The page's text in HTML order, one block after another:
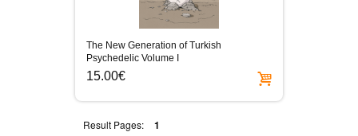
The New Generation of Turkish
Psychedelic Volume I
15.00€
Result Pages: 1